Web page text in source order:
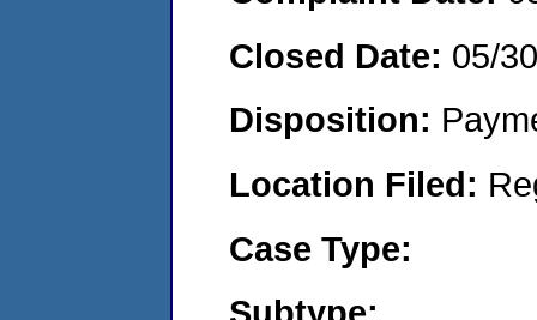
Closed Date: 05/
Disposition:
Location Filed:
Case Type: